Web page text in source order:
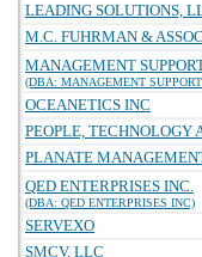
LEADING SOLUTIONS,
M.C. FUHRMAN &
MANAGEMENT
(DBA: MANAGEMENT
OCEANETICS INC
PEOPLE, TECHNOLOGY
PLANATE
QED ENTERPRISES INC.
(DBA: QED ENTERPRISES INC)
SERVEXO
SMCV, LLC